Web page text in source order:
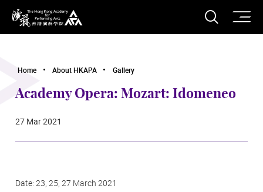
The Hong Kong Academy for Performing Arts
Open
Home About HKAPA Gallery
Academy Opera: Mozart: Idomeneo
27 Mar 2021
Date: 23, 25, 27 March 2021